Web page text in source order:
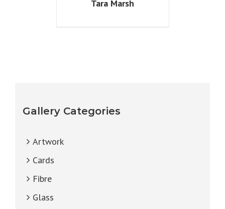
Tara Marsh
Gallery Categories
Artwork
Cards
Fibre
Glass